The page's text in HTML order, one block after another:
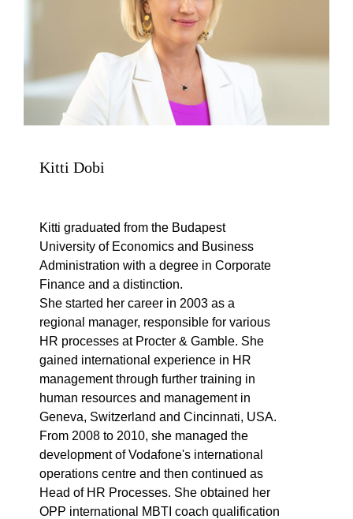
Kitti Dobi
Kitti graduated from the Budapest
University of Economics and Business
Administration with a degree in Corporate
Finance and a distinction.
She started her career in 2003 as a
regional manager, responsible for various
HR processes at Procter & Gamble. She
gained international experience in HR
management through further training in
human resources and management in
Geneva, Switzerland and Cincinnati, USA.
From 2008 to 2010, she managed the
development of Vodafone's international
operations centre and then continued as
Head of HR Processes. She obtained her
OPP international MBTI coach qualification